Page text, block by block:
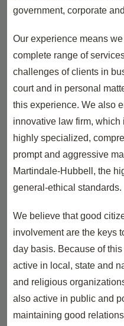
government, corporate
Our experience means
complete range of
challenges of clients in
court and in personal
this experience. We also
innovative law firm,
highly specialized,
prompt and aggressive
Martindale-Hubbell, the
general-ethical standards.
We believe that good
involvement are the keys
day basis. Because of
active in local, state and
and religious
also active in public and
maintaining good